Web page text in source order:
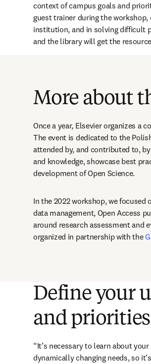
context of campus goals and
guest trainer during the
institution, and in solving difficult
and the library will get the
More about
Once a year, Elsevier organizes a
The event is dedicated to the
attended by, and contributed to,
and knowledge, showcase best
development of Open Science.
In the 2022 workshop, we
data management, Open Access
around research assessment and
organized in partnership with the
Define your
and priorities
“It’s necessary to learn about
dynamically changing needs, so